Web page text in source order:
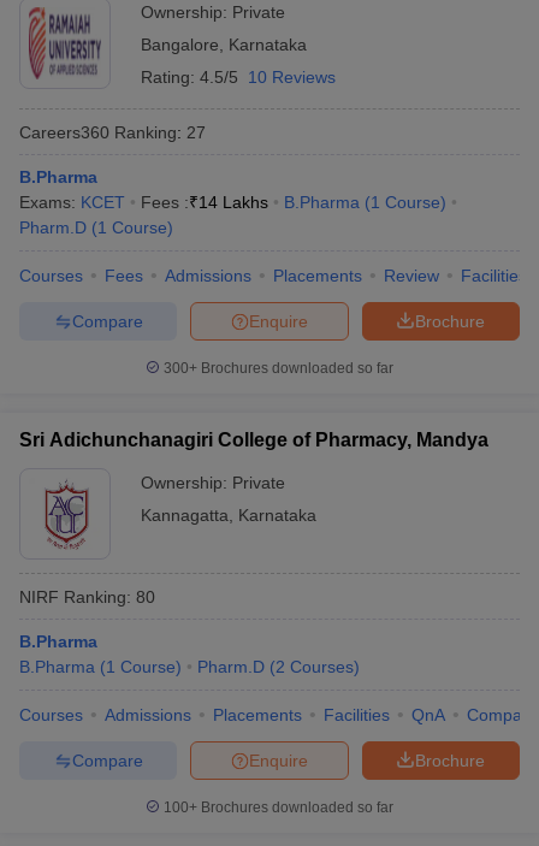
Ownership: Private
Bangalore
Karnataka
Rating: 4.5/5 10 Reviews
Careers360 Ranking: 27
B.Pharma
Exams: KCET Fees :₹14 Lakhs B.Pharma (1 Course)
Pharm.D (1 Course)
Courses Fees Admissions Placements Review Facilities
Brochure
Enquire
Compare
300+ Brochures downloaded so far
Sri Adichunchanagiri College of Pharmacy, Mandya
Ownership: Private
Kannagatta
Karnataka
NIRF Ranking: 80
B.Pharma
B.Pharma (1 Course) Pharm.D (2 Courses)
Courses Admissions Placements Facilities QnA Compare
Brochure
Enquire
Compare
100+ Brochures downloaded so far